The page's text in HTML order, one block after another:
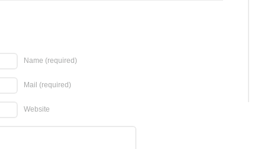
Name (required)
Mail (required)
Website